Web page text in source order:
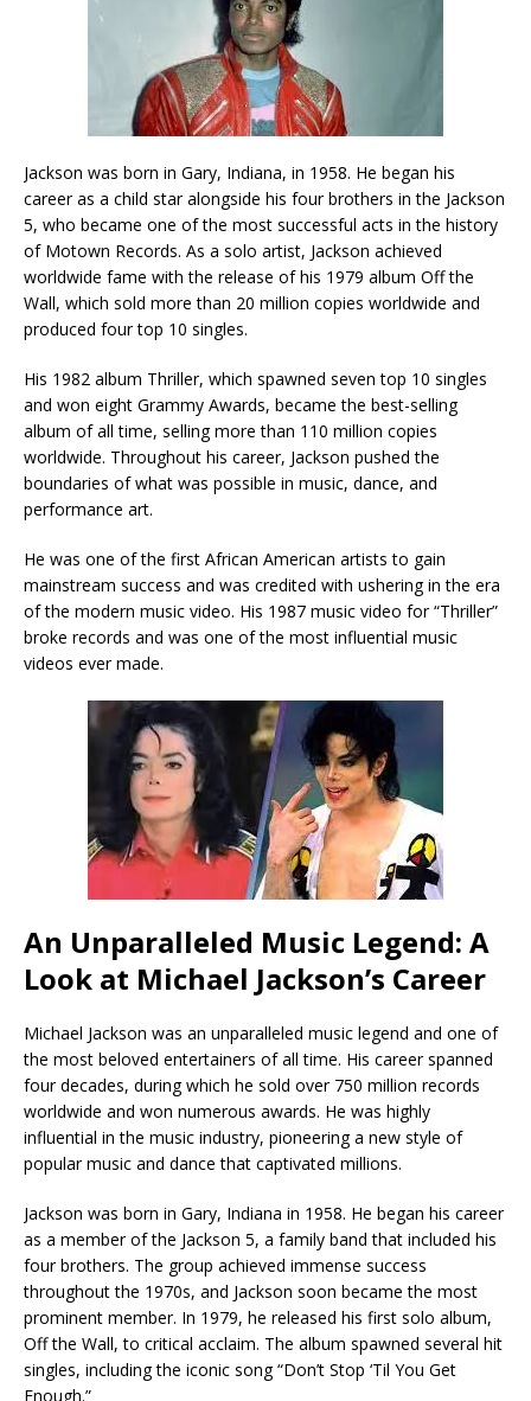
Jackson was born in Gary, Indiana, in 1958. He began his
career as a child star alongside his four brothers in the Jackson
5, who became one of the most successful acts in the history
of Motown Records. As a solo artist, Jackson achieved
worldwide fame with the release of his 1979 album Off the
Wall, which sold more than 20 million copies worldwide and
produced four top 10 singles.
His 1982 album Thriller, which spawned seven top 10 singles
and won eight Grammy Awards, became the best-selling
album of all time, selling more than 110 million copies
worldwide. Throughout his career, Jackson pushed the
boundaries of what was possible in music, dance, and
performance art.
He was one of the first African American artists to gain
mainstream success and was credited with ushering in the era
of the modern music video. His 1987 music video for “Thriller”
broke records and was one of the most influential music
videos ever made.
An Unparalleled Music Legend: A
Look at Michael Jackson’s Career
Michael Jackson was an unparalleled music legend and one of
the most beloved entertainers of all time. His career spanned
four decades, during which he sold over 750 million records
worldwide and won numerous awards. He was highly
influential in the music industry, pioneering a new style of
popular music and dance that captivated millions.
Jackson was born in Gary, Indiana in 1958. He began his career
as a member of the Jackson 5, a family band that included his
four brothers. The group achieved immense success
throughout the 1970s, and Jackson soon became the most
prominent member. In 1979, he released his first solo album,
Off the Wall, to critical acclaim. The album spawned several hit
singles, including the iconic song “Don’t Stop ‘Til You Get
Enough.”